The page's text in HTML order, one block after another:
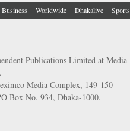
Business Worldwide Dhakalive Sports
Publications Limited at Media
Media Complex, 149-150
Box No. 934, Dhaka-1000.